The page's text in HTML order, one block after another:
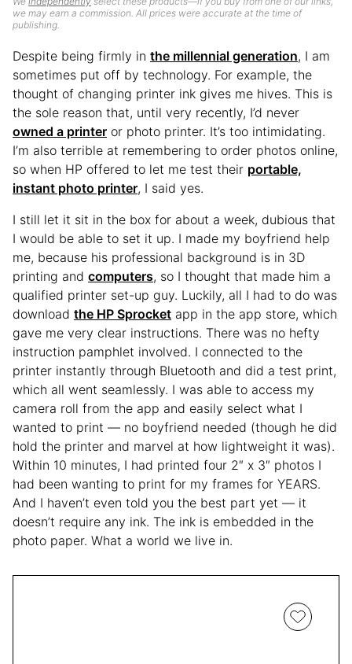
we may earn a commission. All prices were accurate at the time of
publishing.
Despite being firmly in the millennial generation, I am
sometimes put off by technology. For example, the
thought of changing printer ink gives me hives. This is
the sole reason that, until very recently, I’d never
owned a printer or photo printer. It’s too intimidating.
I’m also terrible at remembering to order photos online,
so when HP offered to let me test their portable,
instant photo printer, I said yes.
I still let it sit in the box for about a week, dubious that
I would be able to set it up. I made my boyfriend help
me, because his professional background is in 3D
printing and computers, so I thought that made him a
qualified printer set-up guy. Luckily, all I had to do was
download the HP Sprocket app in the app store, which
gave me very clear instructions. There was no hefty
instruction pamphlet involved. I connected to the
printer instantly through Bluetooth and did a test print,
which all went seamlessly. I was able to access my
camera roll from the app and easily select what I
wanted to print — no boyfriend needed (though he did
hold the printer and marvel at how lightweight it was).
Within 10 minutes, I had printed four 2″ x 3″ photos I
had been wanting to print for my frames for YEARS.
And I haven’t even told you the best part yet — it
doesn’t require any ink. The ink is embedded in the
photo paper. What a world we live in.